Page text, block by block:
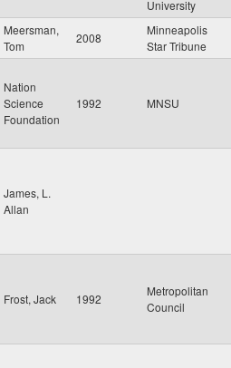
University
Meersman,
Tom
2008
Minneapolis
Star Tribune
Nation
Science
Foundation
1992 MNSU
James, L.
Allan
Frost, Jack 1992
Metropolitan
Council